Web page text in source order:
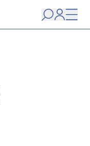
Search
user